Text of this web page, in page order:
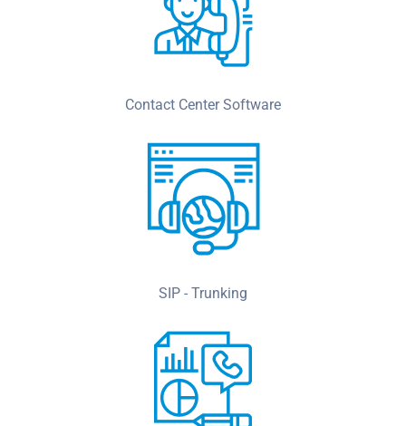
Contact Center Software
SIP - Trunking